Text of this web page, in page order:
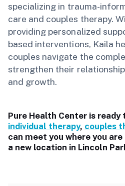
specializing in trauma-
care and couples therapy.
providing personalized
based interventions, Kaila
couples navigate the
strengthen their
and growth.
Pure Health Center is
individual therapy, couples
can meet you where you
a new location in Lincoln